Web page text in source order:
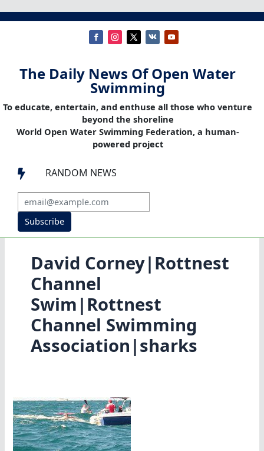
The Daily News Of Open Water
Swimming
To educate, entertain, and enthuse all those who venture
beyond the shoreline
World Open Water Swimming Federation, a human-
powered project
 RANDOM NEWS
Subscribe
David Corney|Rottnest
Channel
Swim|Rottnest
Channel Swimming
Association|sharks